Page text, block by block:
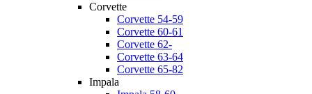
Corvette
Corvette 54-59
Corvette 60-61
Corvette 62-
Corvette 63-64
Corvette 65-82
Impala